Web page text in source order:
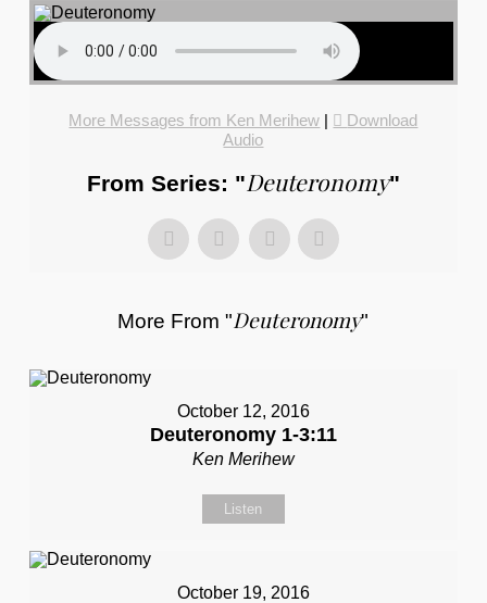
More Messages from Ken Merihew |
Download
Audio
From Series: "Deuteronomy"
More From "Deuteronomy"
October 12, 2016
Deuteronomy 1-3:11
Ken Merihew
Listen
October 19, 2016